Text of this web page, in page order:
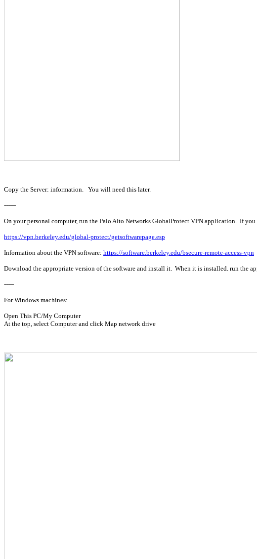
Copy the Server: information. You will need this later.
------
On your personal computer, run the Palo Alto Networks GlobalProtect VPN application. If
https://vpn.berkeley.edu/global-protect/getsoftwarepage.esp
Information about the VPN software: https://software.berkeley.edu/bsecure-remote-access-vpn
Download the appropriate version of the software and install it. When it is installed. run the
-----
For Windows machines:
Open This PC/My Computer
At the top, select Computer and click Map network drive